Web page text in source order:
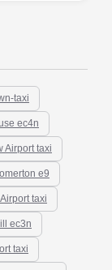
taxi
ec4n
Airport taxi
e9
taxi
ec3n
taxi